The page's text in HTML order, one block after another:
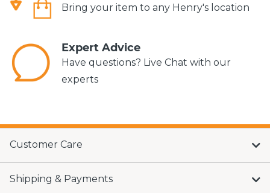
Bring your item to any Henry's location
Expert Advice
Have questions? Live Chat with our
experts
Customer Care
Shipping & Payments